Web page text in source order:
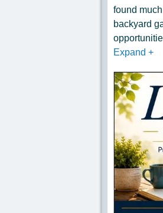
found
backyard
Expand +